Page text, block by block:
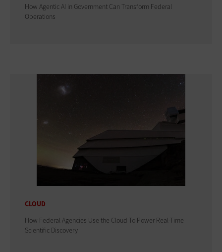
How Agentic AI in Government Can Transform Federal
Operations
CLOUD
How Federal Agencies Use the Cloud To Power Real-Time
Scientific Discovery